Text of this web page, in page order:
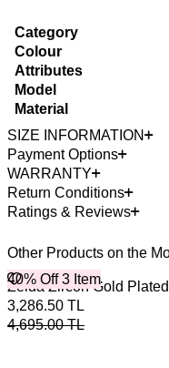
Category
Colour
Attributes
Model
Material
SIZE INFORMATION
Payment Options
WARRANTY
Return Conditions
Ratings & Reviews
Other Products on the
40% Off 3 Item
Zelda Zircon Gold
3,286.50 TL
4,695.00TL